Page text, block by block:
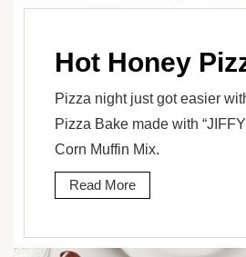
Hot Honey
Pizza night just got easier
Pizza Bake made with
Corn Muffin Mix.
Read More